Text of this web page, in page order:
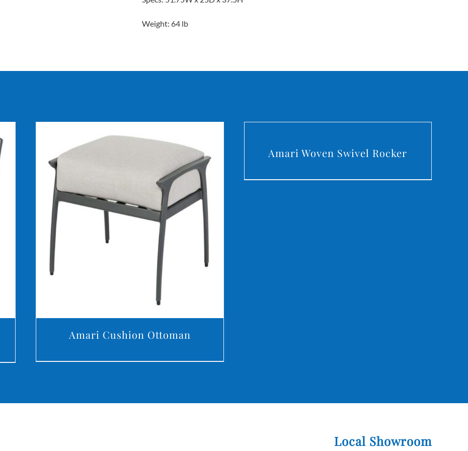
Weight: 64 lb
Amari Cushion Ottoman
Amari Woven Swivel Rocker
Local Showroom